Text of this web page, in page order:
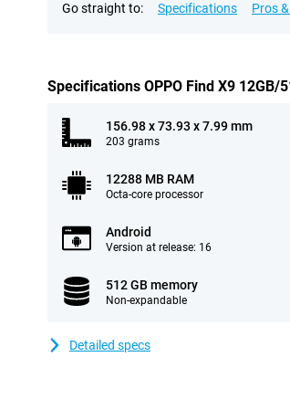
Go straight to: Specifications Pros
Specifications OPPO Find X9 12GB/
156.98 x 73.93 x 7.99 mm
203 grams
12288 MB RAM
Octa-core processor
Android
Version at release: 16
512 GB memory
Non-expandable
Detailed specs